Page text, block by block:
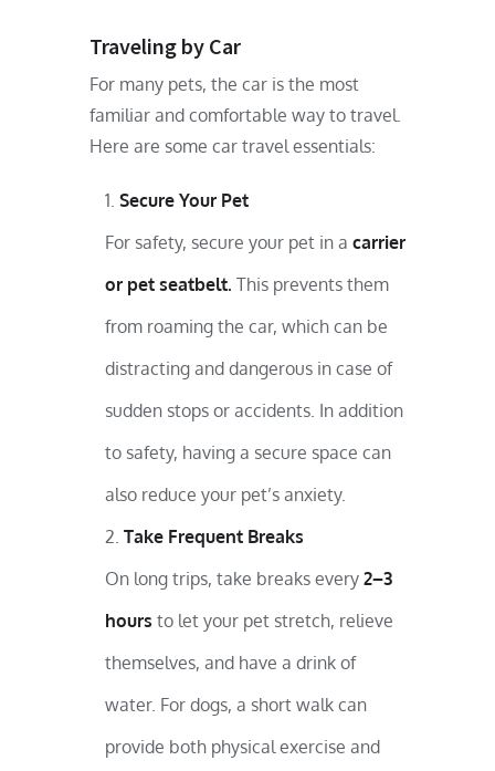
Traveling by Car
For many pets, the car is the most
familiar and comfortable way to travel.
Here are some car travel essentials:
Secure Your Pet
For safety, secure your pet in a carrier
or pet seatbelt. This prevents them
from roaming the car, which can be
distracting and dangerous in case of
sudden stops or accidents. In addition
to safety, having a secure space can
also reduce your pet’s anxiety.
Take Frequent Breaks
On long trips, take breaks every 2–3
hours to let your pet stretch, relieve
themselves, and have a drink of
water. For dogs, a short walk can
provide both physical exercise and